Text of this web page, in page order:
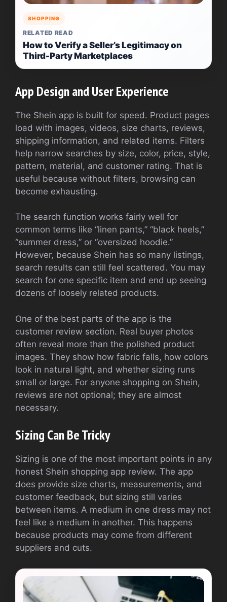
SHOPPING
RELATED READ
How to Verify a Seller’s Legitimacy on
Third-Party Marketplaces
App Design and User Experience
The Shein app is built for speed. Product pages
load with images, videos, size charts, reviews,
shipping information, and related items. Filters
help narrow searches by size, color, price, style,
pattern, material, and customer rating. That is
useful because without filters, browsing can
become exhausting.
The search function works fairly well for
common terms like “linen pants,” “black heels,”
“summer dress,” or “oversized hoodie.”
However, because Shein has so many listings,
search results can still feel scattered. You may
search for one specific item and end up seeing
dozens of loosely related products.
One of the best parts of the app is the
customer review section. Real buyer photos
often reveal more than the polished product
images. They show how fabric falls, how colors
look in natural light, and whether sizing runs
small or large. For anyone shopping on Shein,
reviews are not optional; they are almost
necessary.
Sizing Can Be Tricky
Sizing is one of the most important points in any
honest Shein shopping app review. The app
does provide size charts, measurements, and
customer feedback, but sizing still varies
between items. A medium in one dress may not
feel like a medium in another. This happens
because products may come from different
suppliers and cuts.